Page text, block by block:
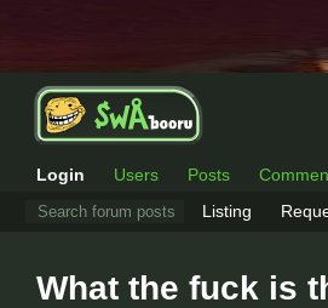
Login Users Posts
Listing
What the fuck is